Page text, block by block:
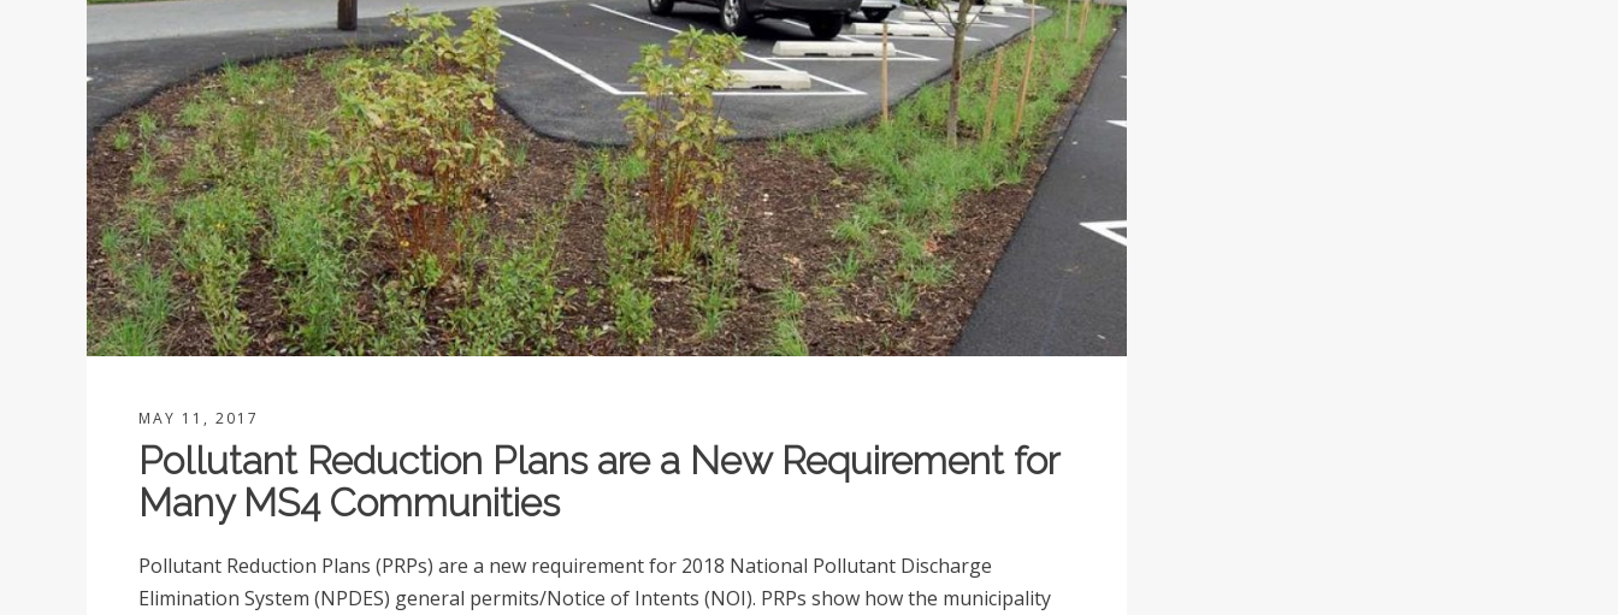
MAY 11, 2017
Pollutant Reduction Plans are a New Requirement for
Many MS4 Communities
Pollutant Reduction Plans (PRPs) are a new requirement for 2018 National Pollutant Discharge
Elimination System (NPDES) general permits/Notice of Intents (NOI). PRPs show how the municipality